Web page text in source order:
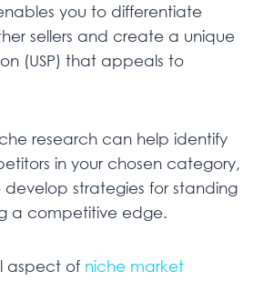
you to differentiate
sellers and create a unique
(USP) that appeals to
research can help identify
in your chosen category,
develop strategies for standing
a competitive edge.
aspect of niche market